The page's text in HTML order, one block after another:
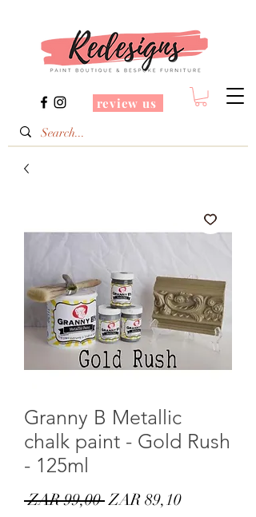
review us
Granny B Metallic
chalk paint - Gold Rush
- 125ml
ZAR 99,00 Normale
ZAR 89,10